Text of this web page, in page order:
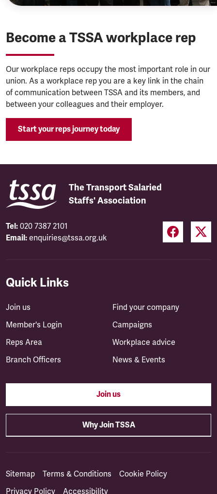
Become a TSSA workplace rep
Our workplace reps occupy the most important role in our
union. As a workplace rep you are a key link in the chain
of communication between TSSA and its members, and
between your colleagues and their employer.
Start your reps journey today
The Transport Salaried
Staffs' Association
Tel: 020 7387 2101
Email: enquiries@tssa.org.uk
Quick Links
Join us
Member's Login
Reps Area
Branch Officers
Find your company
Campaigns
Workplace advice
News & Events
Join us
Why Join TSSA
Sitemap Terms & Conditions
Cookie Policy
Privacy Policy
Accessibility